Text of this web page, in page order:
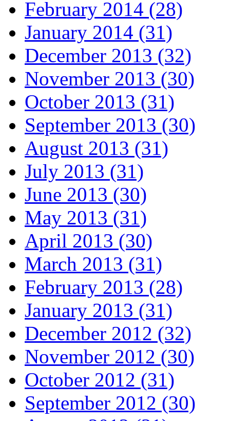
February 2014 (28)
January 2014 (31)
December 2013 (32)
November 2013 (30)
October 2013 (31)
September 2013 (30)
August 2013 (31)
July 2013 (31)
June 2013 (30)
May 2013 (31)
April 2013 (30)
March 2013 (31)
February 2013 (28)
January 2013 (31)
December 2012 (32)
November 2012 (30)
October 2012 (31)
September 2012 (30)